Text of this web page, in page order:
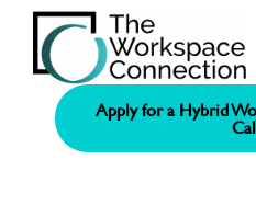
Apply for a Hybrid